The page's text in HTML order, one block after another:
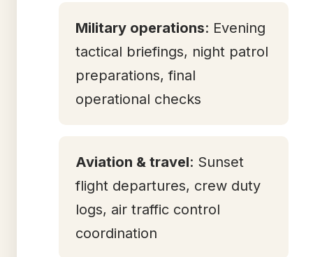
Military operations: Evening
tactical briefings, night patrol
preparations, final
operational checks
Aviation & travel: Sunset
flight departures, crew duty
logs, air traffic control
coordination